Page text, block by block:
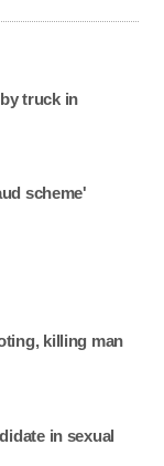
truck in
scheme'
killing man
in sexual